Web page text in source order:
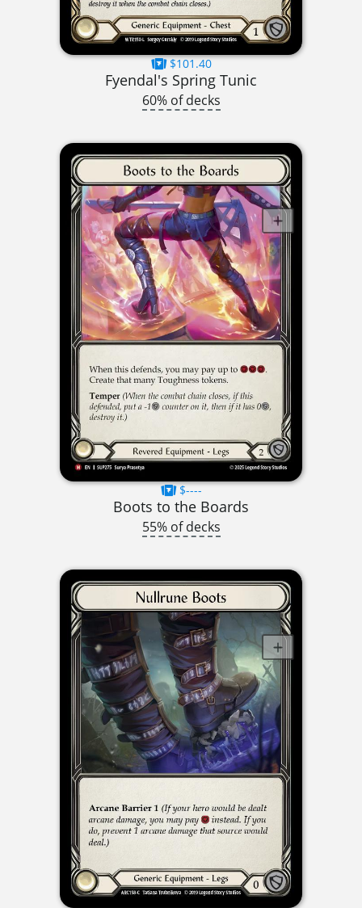
$101.40
Fyendal's Spring Tunic
60% of decks
$----
Boots to the Boards
55% of decks